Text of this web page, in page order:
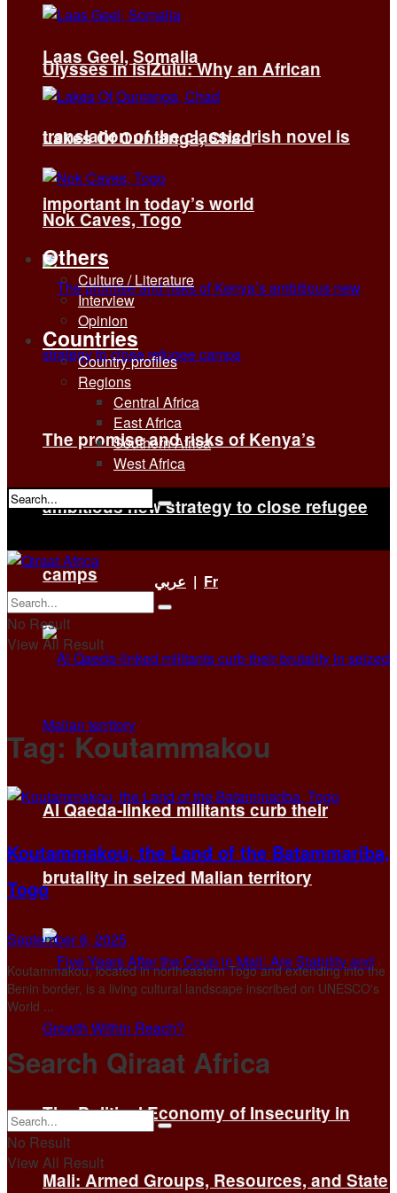
Ulysses in isiZulu: Why an African
translation of the classic Irish novel is
important in today’s world
The promise and risks of Kenya’s
ambitious new strategy to close refugee
camps
Al Qaeda-linked militants curb their
brutality in seized Malian territory
The Political Economy of Insecurity in
Mali: Armed Groups, Resources, and State
Laas Geel, Somalia
Lakes Of Ounianga, Chad
Nok Caves, Togo
Others
Culture / Literature
Interview
Opinion
Countries
Country profiles
Regions
Central Africa
East Africa
Southern Africa
West Africa
No Result
عربي | Fr
No Result
View All Result
Tag: Koutammakou
Koutammakou, the Land of the Batammariba,
Togo
September 8, 2025
Koutammakou, located in northeastern Togo and extending into the
Benin border, is a living cultural landscape inscribed on UNESCO's
World ...
Search Qiraat Africa
No Result
View All Result